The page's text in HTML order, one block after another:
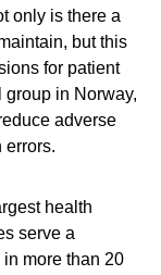
only is there a
but this
for patient
in Norway,
adverse
errors.
health
serve a
more than 20